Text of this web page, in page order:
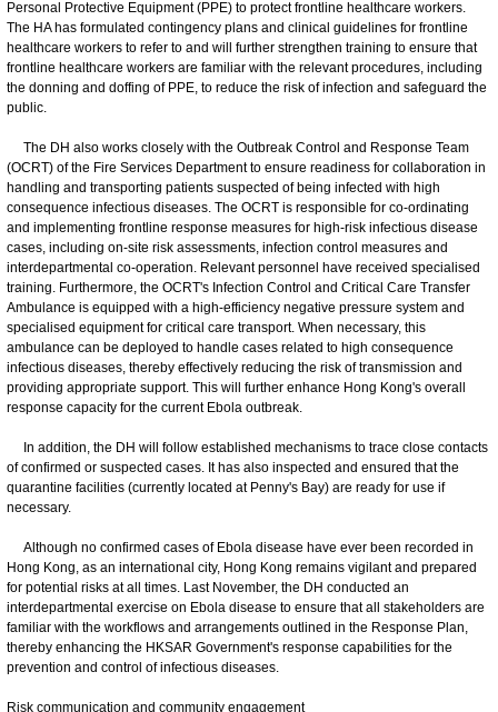
Personal Protective Equipment (PPE) to protect frontline healthcare workers.
The HA has formulated contingency plans and clinical guidelines for frontline
healthcare workers to refer to and will further strengthen training to ensure that
frontline healthcare workers are familiar with the relevant procedures, including
the donning and doffing of PPE, to reduce the risk of infection and safeguard the
public.
The DH also works closely with the Outbreak Control and Response Team
(OCRT) of the Fire Services Department to ensure readiness for collaboration in
handling and transporting patients suspected of being infected with high
consequence infectious diseases. The OCRT is responsible for co-ordinating
and implementing frontline response measures for high-risk infectious disease
cases, including on-site risk assessments, infection control measures and
interdepartmental co-operation. Relevant personnel have received specialised
training. Furthermore, the OCRT's Infection Control and Critical Care Transfer
Ambulance is equipped with a high-efficiency negative pressure system and
specialised equipment for critical care transport. When necessary, this
ambulance can be deployed to handle cases related to high consequence
infectious diseases, thereby effectively reducing the risk of transmission and
providing appropriate support. This will further enhance Hong Kong's overall
response capacity for the current Ebola outbreak.
In addition, the DH will follow established mechanisms to trace close contacts
of confirmed or suspected cases. It has also inspected and ensured that the
quarantine facilities (currently located at Penny's Bay) are ready for use if
necessary.
Although no confirmed cases of Ebola disease have ever been recorded in
Hong Kong, as an international city, Hong Kong remains vigilant and prepared
for potential risks at all times. Last November, the DH conducted an
interdepartmental exercise on Ebola disease to ensure that all stakeholders are
familiar with the workflows and arrangements outlined in the Response Plan,
thereby enhancing the HKSAR Government's response capabilities for the
prevention and control of infectious diseases.
Risk communication and community engagement